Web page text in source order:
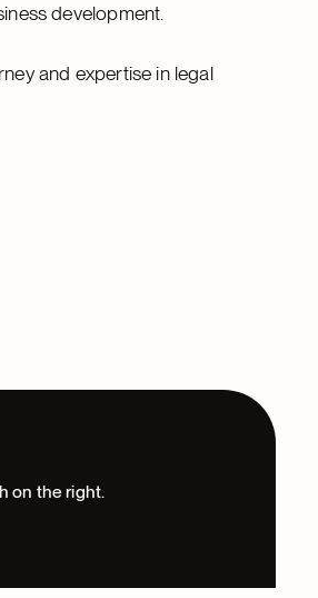
development.
and expertise in legal